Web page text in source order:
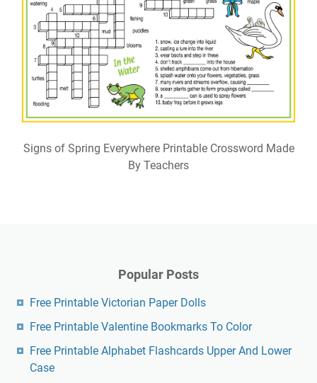
Signs of Spring Everywhere Printable Crossword Made
By Teachers
Popular Posts
Free Printable Victorian Paper Dolls
Free Printable Valentine Bookmarks To Color
Free Printable Alphabet Flashcards Upper And Lower
Case